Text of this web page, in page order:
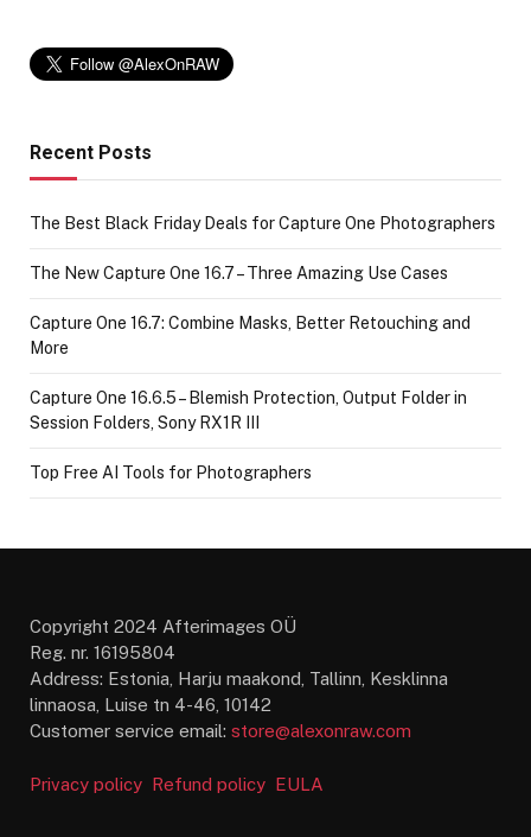
Recent Posts
The Best Black Friday Deals for Capture One Photographers
The New Capture One 16.7 – Three Amazing Use Cases
Capture One 16.7: Combine Masks, Better Retouching and
More
Capture One 16.6.5 – Blemish Protection, Output Folder in
Session Folders, Sony RX1R III
Top Free AI Tools for Photographers
Copyright 2024 Afterimages OÜ
Reg. nr. 16195804
Address: Estonia, Harju maakond, Tallinn, Kesklinna
linnaosa, Luise tn 4-46, 10142
Customer service email: store@alexonraw.com
Privacy policy Refund policy EULA